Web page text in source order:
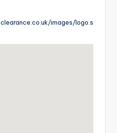
images/logo.s